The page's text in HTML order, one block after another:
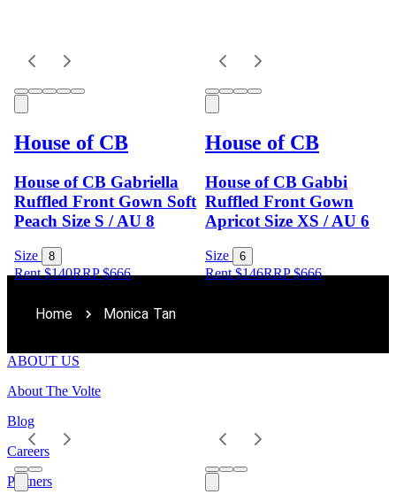
House of CB
House of CB Gabriella
Ruffled Front Gown Soft
Peach Size S / AU 8
Size 8
Rent $140RRP$666
House of CB
House of CB Gabbi
Ruffled Front Gown
Apricot Size XS / AU 6
Size 6
Rent $146RRP$666
Home Monica Tan
ABOUT US
About The Volte
Blog
Careers
Partners